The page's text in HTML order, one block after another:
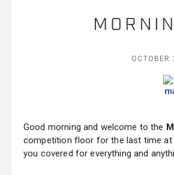
Good morning and welcome to the
competition floor for the last time at
you covered for everything and